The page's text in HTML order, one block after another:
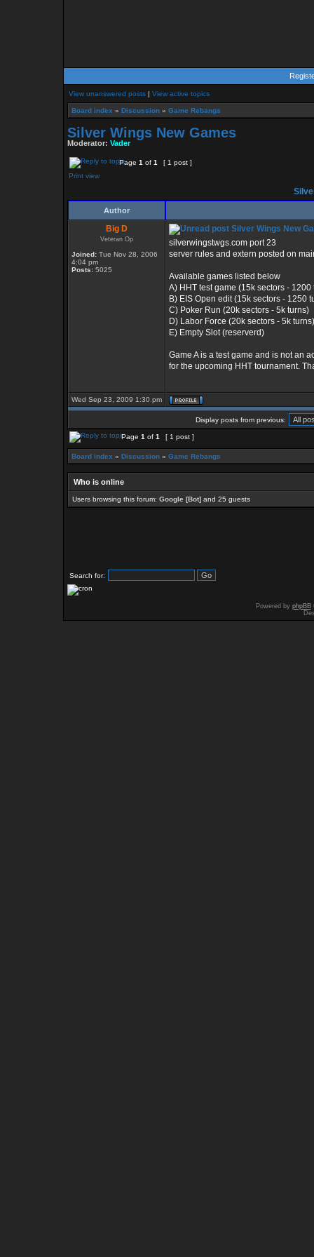
View unanswered posts | View active topics
Board index » Discussion » Game Rebangs
Silver Wings New Games
Moderator: Vader
Page 1 of 1
[ 1 post ]
Print view
Author
Big D
Veteran Op
Joined: Tue Nov 28, 2006
4:04 pm
Posts: 5025
Silver Wings New
silverwingstwgs.com port 23
server rules and extern posted on
Available games listed below
A) HHT test game (15k sectors - 1200
B) EIS Open edit (15k sectors - 1250
C) Poker Run (20k sectors - 5k turns)
D) Labor Force (20k sectors - 5k turns)
E) Empty Slot (reserverd)
Game A is a test game and is not an
for the upcoming HHT tournament.
Wed Sep 23, 2009 1:30 pm
Display posts from previous:
Page 1 of 1 [ 1 post ]
Board index » Discussion » Game Rebangs
Who is online
Users browsing this forum: Google [Bot] and 25 guests
Search for:
Powered by phpBB